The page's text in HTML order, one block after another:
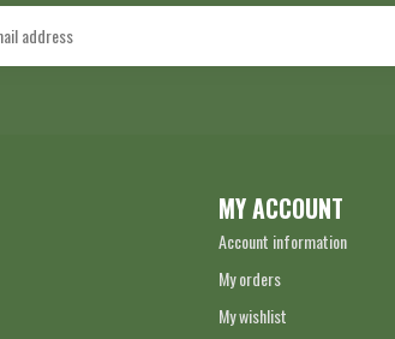
MY ACCOUNT
Account information
My orders
My wishlist